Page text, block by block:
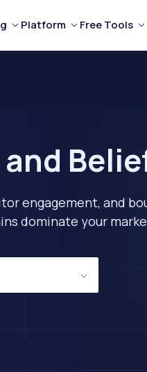
Platform Free Tools
engagement, and
dominate your